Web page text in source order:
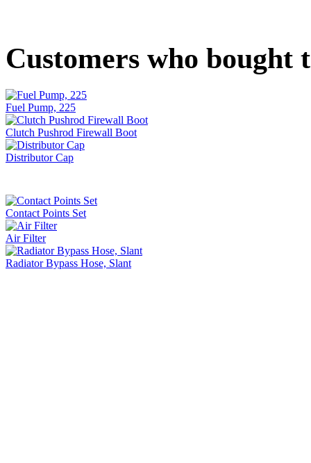
Customers who bought
Fuel Pump, 225
Clutch Pushrod Firewall Boot
Distributor Cap
Contact Points Set
Air Filter
Radiator Bypass Hose, Slant